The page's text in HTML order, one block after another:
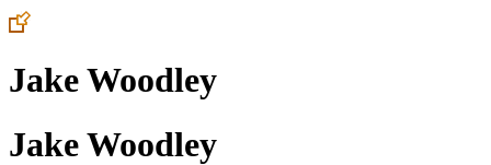
Jake Woodley
Jake Woodley